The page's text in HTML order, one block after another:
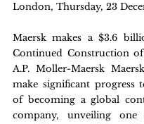
London, Thursday, 23
Maersk makes a $3.6
Continued Construction
A.P. Moller-Maersk
make significant progress
of becoming a global
company, unveiling